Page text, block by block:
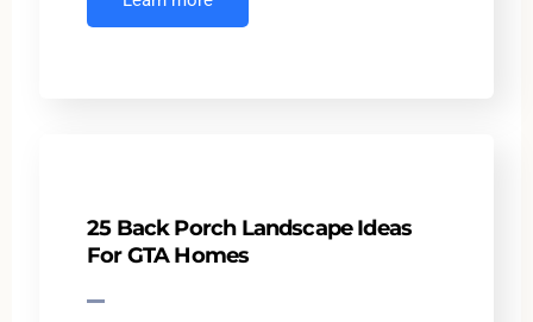
25 Back Porch Landscape Ideas
For GTA Homes